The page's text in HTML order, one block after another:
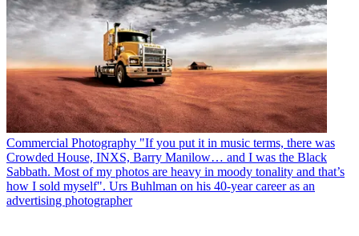
Commercial Photography "If you put it in music terms, there was
Crowded House, INXS, Barry Manilow… and I was the Black
Sabbath. Most of my photos are heavy in moody tonality and that’s
how I sold myself". Urs Buhlman on his 40-year career as an
advertising photographer